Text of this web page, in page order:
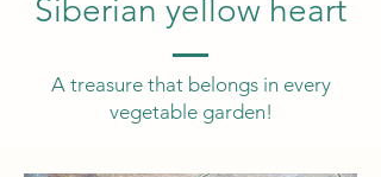
Siberian yellow heart
A treasure that belongs in every
vegetable garden!